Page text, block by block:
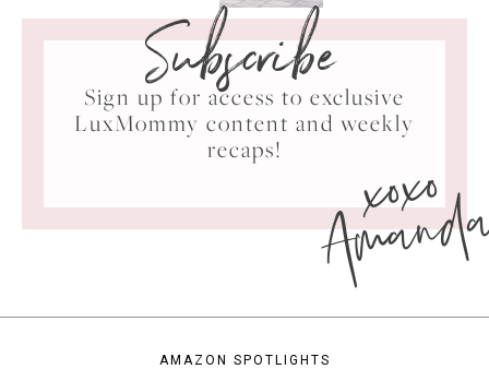
Subscribe
Sign up for access to exclusive
LuxMommy content and weekly
recaps!
xoxo
AMAZON SPOTLIGHTS